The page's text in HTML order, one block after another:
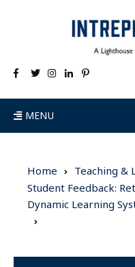
MENU
Home
Teaching &
Student Feedback:
Dynamic Learning